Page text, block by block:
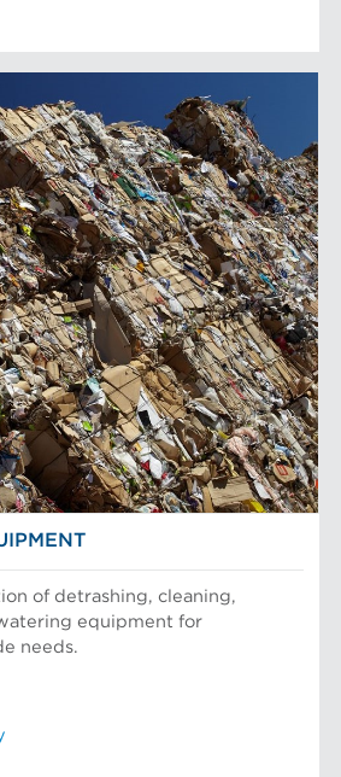
of detrashing, cleaning,
equipment for
needs.